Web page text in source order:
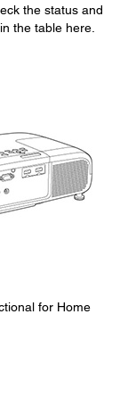
the status and
the table here.
for Home